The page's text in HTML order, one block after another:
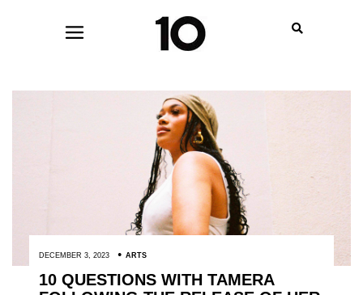
DECEMBER 3, 2023 ARTS
10 QUESTIONS WITH TAMERA